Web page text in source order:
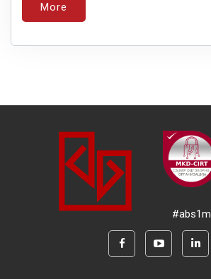
More
#abs1m